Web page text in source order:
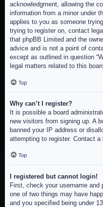
acknowledgment, allowing the
information from a minor under
applies to you as someone
trying to register on, contact
that phpBB Limited and the
advice and is not a point of
except as outlined in question
legal matters related to this
Top
Why can’t I register?
It is possible a board
new visitors from signing up. A
banned your IP address or
attempting to register. Contact
Top
I registered but cannot login!
First, check your username
one of two things may have
and you specified being under